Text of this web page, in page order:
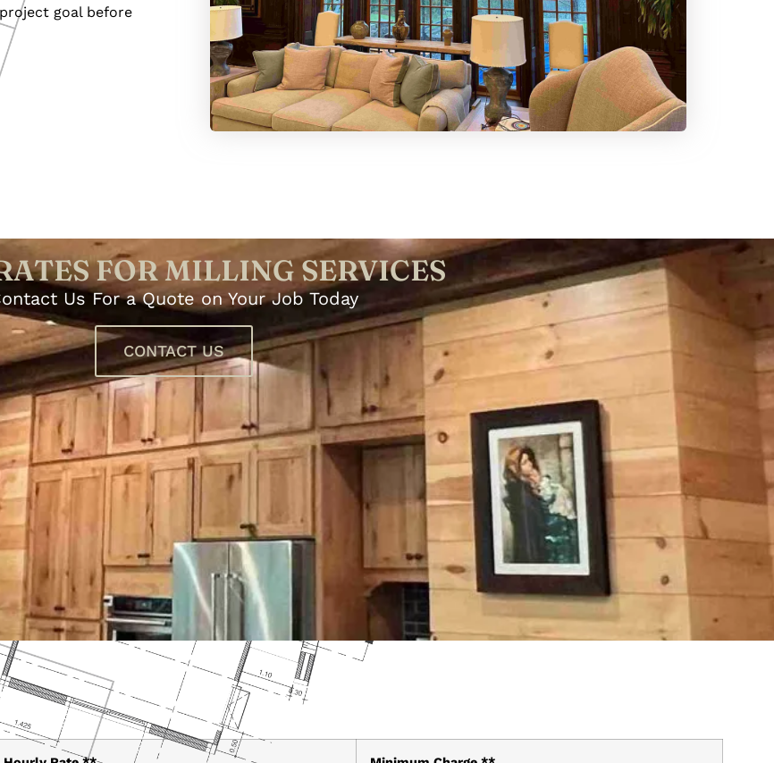
goal before
FOR MILLING SERVICES
Us For a Quote on Your Job Today
CONTACT US